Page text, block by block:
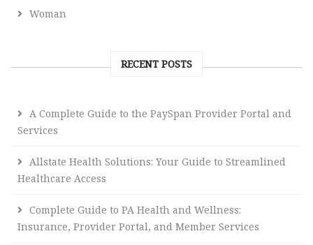
Woman
RECENT POSTS
A Complete Guide to the PaySpan Provider Portal and
Services
Allstate Health Solutions: Your Guide to Streamlined
Healthcare Access
Complete Guide to PA Health and Wellness:
Insurance, Provider Portal, and Member Services